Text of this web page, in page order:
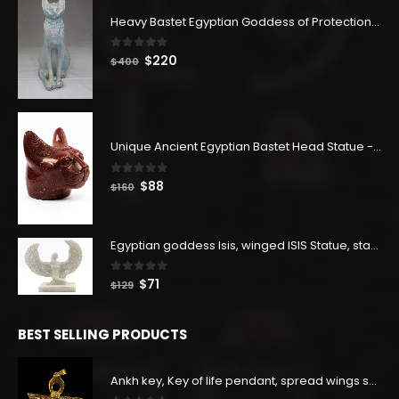
Heavy Bastet Egyptian Goddess of Protection - Hand Carved - Made with Egyptian soul
0 out of 5
$400 Original
$220
Unique Ancient Egyptian Bastet Head Statue - Made in Egypt
0out of 5
$160 Original
$160.
$88
$88.
Egyptian goddess Isis, winged ISIS Statue, statue for motherhood.
0out of 5
$129 Original
$129.
$71
$71.
BEST SELLING PRODUCTS
Ankh key, Key of life pendant, spread wings scarab with the Djed stand, studded with lapis lazuliÙ«